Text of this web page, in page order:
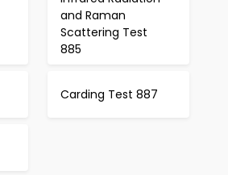
and Raman
Scattering Test
885
Carding Test 887